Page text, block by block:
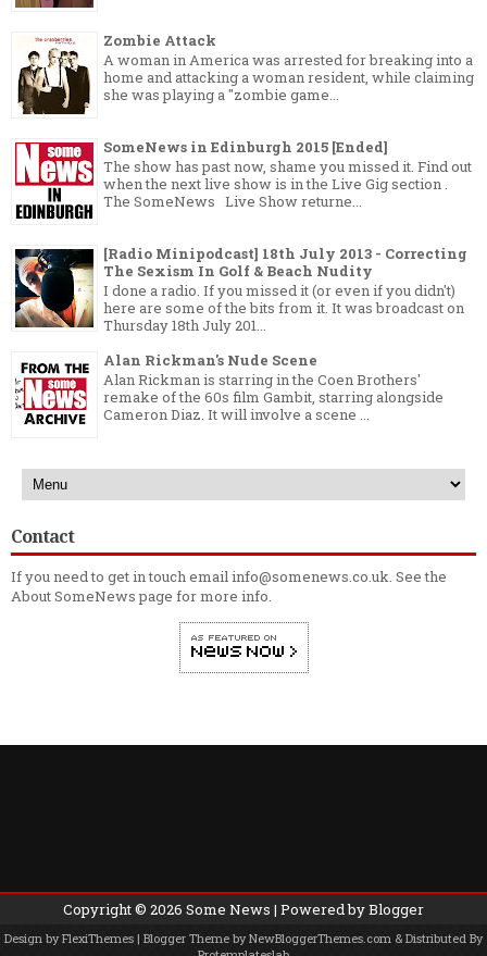
Zombie Attack
A woman in America was arrested for breaking into a
home and attacking a woman resident, while claiming
she was playing a "zombie game...
SomeNews in Edinburgh 2015 [Ended]
The show has past now, shame you missed it. Find out
when the next live show is in the Live Gig section .
The SomeNews Live Show returne...
[Radio Minipodcast] 18th July 2013 - Correcting
The Sexism In Golf & Beach Nudity
I done a radio. If you missed it (or even if you didn't)
here are some of the bits from it. It was broadcast on
Thursday 18th July 201...
Alan Rickman's Nude Scene
Alan Rickman is starring in the Coen Brothers'
remake of the 60s film Gambit, starring alongside
Cameron Diaz. It will involve a scene ...
Contact
If you need to get in touch email info@somenews.co.uk. See the
About SomeNewspage for more info.
Copyright © 2026 Some News | Powered byBlogger
Design byFlexiThemes | Blogger Theme byNewBloggerThemes.com & Distributed By